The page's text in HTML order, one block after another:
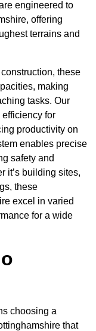
engineered to
offering
terrains and
these
making
tasks. Our
for
productivity on
enables precise
safety and
it’s building sites,
these
excel in varied
for a wide
choosing a
that